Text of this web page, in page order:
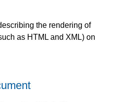
the rendering of
as HTML and XML) on